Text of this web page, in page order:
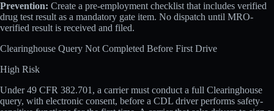
Prevention: Create a pre-employment checklist that includes verified
drug test result as a mandatory gate item. No dispatch until MRO-
verified result is received and filed.
Clearinghouse Query Not Completed Before First Drive
High Risk
Under 49 CFR 382.701, a carrier must conduct a full Clearinghouse
query, with electronic consent, before a CDL driver performs safety-